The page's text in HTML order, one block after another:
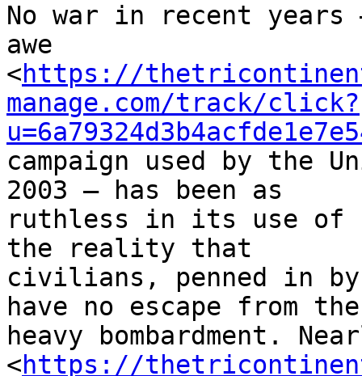
No war in recent years
awe
<https://
manage.com/track/click?
campaign used by the
2003 – has been as
ruthless in its use of
the reality that
civilians, penned in
have no escape from
heavy bombardment.
<https://